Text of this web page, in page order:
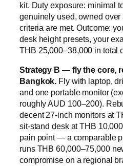
kit. Duty exposure: minimal
genuinely used, owned
criteria are met. Outcome:
desk height presets, your
THB 25,000–38,000 in total
Strategy B — fly the core,
Bangkok. Fly with laptop,
and one portable monitor
roughly AUD 100–200).
decent 27-inch monitors at
sit-stand desk at THB
pain point — a comparable
runs THB 60,000–75,000
compromise on a regional